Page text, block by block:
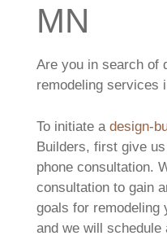
MN
Are you in search of
remodeling services
To initiate a design-
Builders, first give
phone consultation.
consultation to gain
goals for remodeling
and we will schedule